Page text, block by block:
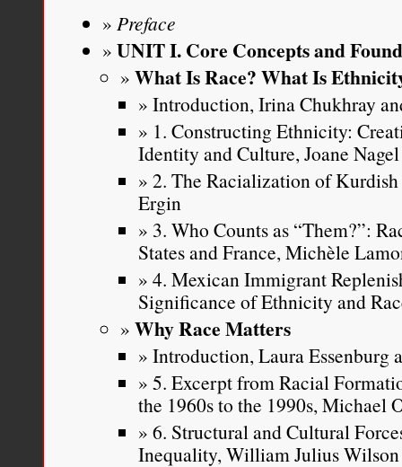
Preface
UNIT I. Core Concepts and
What Is Race? What Is
Introduction, Irina Chukhray
1. Constructing Ethnicity:
Identity and Culture, Joane Nagel
2. The Racialization of
Ergin
3. Who Counts as “Them?”:
States and France, Michèle
4. Mexican Immigrant
Significance of Ethnicity and
Why Race Matters
Introduction, Laura Essenburg
5. Excerpt from Racial
the 1960s to the 1990s, Michael
6. Structural and Cultural
Inequality, William Julius Wilson